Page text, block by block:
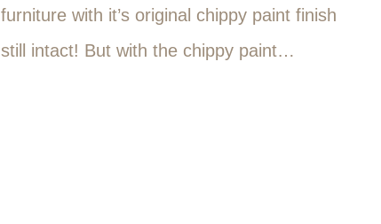
furniture with it’s original chippy paint finish
still intact! But with the chippy paint…